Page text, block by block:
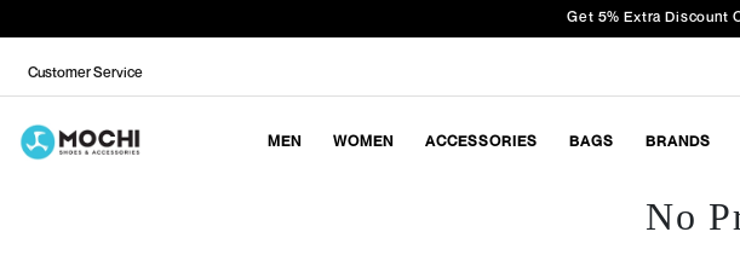
Get 5% Extra Discount
Customer Service
MEN WOMEN ACCESSORIES BAGS BRANDS
No